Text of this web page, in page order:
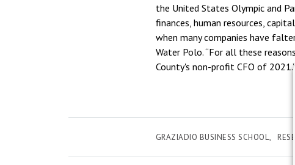
the United States Olympic and
finances, human resources,
when many companies have
Water Polo. “For all these
County's non-profit CFO of 2021.”
GRAZIADIO BUSINESS SCHOOL